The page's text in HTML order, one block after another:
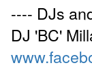
---- DJs
DJ 'BC'